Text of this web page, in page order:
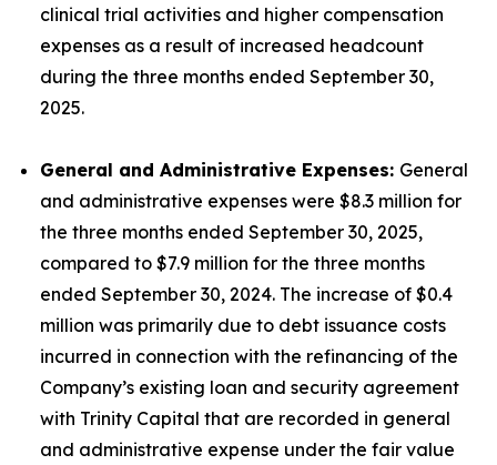
clinical trial activities and higher compensation
expenses as a result of increased headcount
during the three months ended September 30,
2025.
General and Administrative Expenses: General
and administrative expenses were $8.3 million for
the three months ended September 30, 2025,
compared to $7.9 million for the three months
ended September 30, 2024. The increase of $0.4
million was primarily due to debt issuance costs
incurred in connection with the refinancing of the
Company’s existing loan and security agreement
with Trinity Capital that are recorded in general
and administrative expense under the fair value